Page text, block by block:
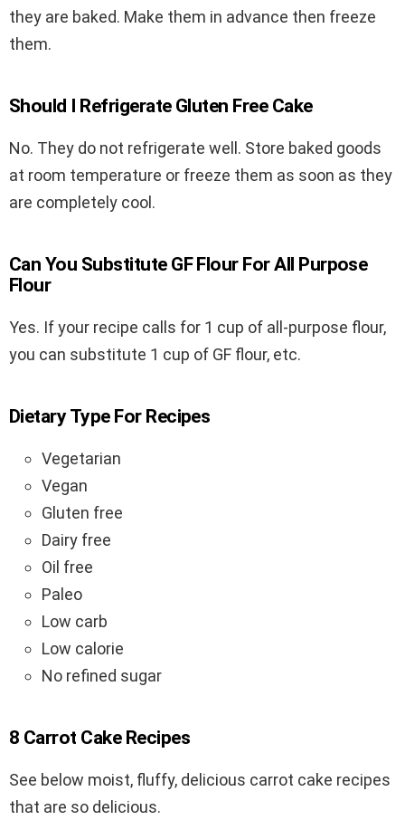
they are baked. Make them in advance then freeze
them.
Should I Refrigerate Gluten Free Cake
No. They do not refrigerate well. Store baked goods
at room temperature or freeze them as soon as they
are completely cool.
Can You Substitute GF Flour For All Purpose
Flour
Yes. If your recipe calls for 1 cup of all-purpose flour,
you can substitute 1 cup of GF flour, etc.
Dietary Type For Recipes
Vegetarian
Vegan
Gluten free
Dairy free
Oil free
Paleo
Low carb
Low calorie
No refined sugar
8 Carrot Cake Recipes
See below moist, fluffy, delicious carrot cake recipes
that are so delicious.